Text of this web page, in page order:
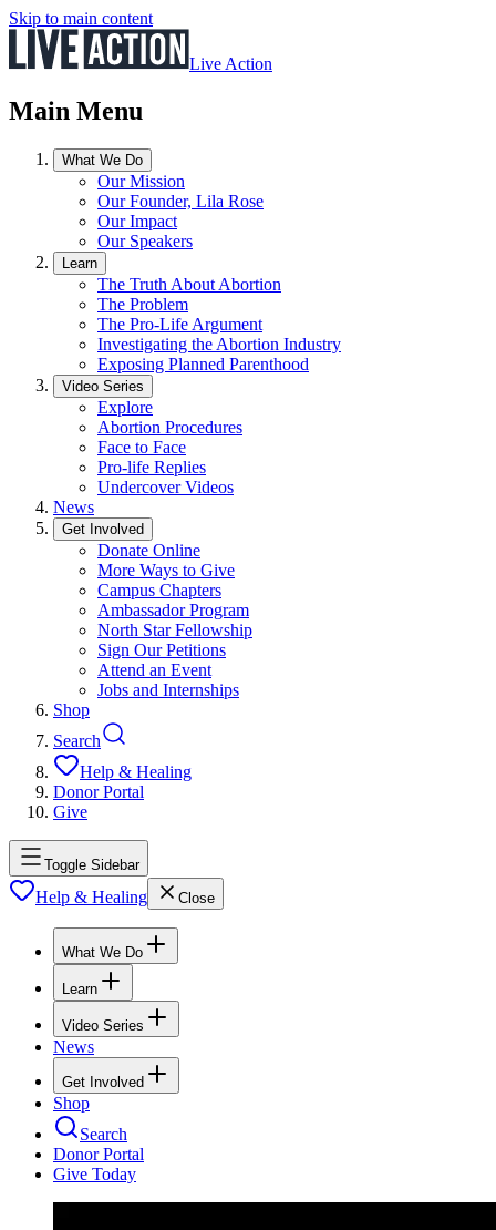
Skip to main content
Live Action
Main Menu
What We Do
Our Mission
Our Founder, Lila Rose
Our Impact
Our Speakers
Learn
The Truth About Abortion
The Problem
The Pro-Life Argument
Investigating the Abortion Industry
Exposing Planned Parenthood
Video Series
Explore
Abortion Procedures
Face to Face
Pro-life Replies
Undercover Videos
News
Get Involved
Donate Online
More Ways to Give
Campus Chapters
Ambassador Program
North Star Fellowship
Sign Our Petitions
Attend an Event
Jobs and Internships
Shop
Search
Help & Healing
Donor Portal
Give
Toggle Sidebar
Help & Healing Close
What We Do
Learn
Video Series
News
Get Involved
Shop
Search
Donor Portal
Give Today